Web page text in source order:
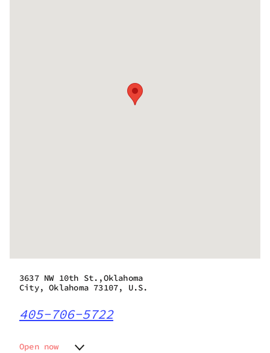
3637 NW 10th St.,Oklahoma
City, Oklahoma 73107, U.S.
405-706-5722
Open now